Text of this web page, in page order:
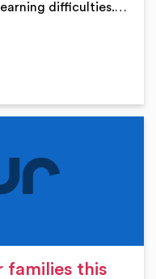
difficulties.…
families this